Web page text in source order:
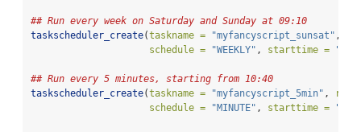
## Run every week on Saturday and Sunday at 09:10
taskscheduler_create(taskname = "myfancyscript_sunsat" ,
schedule =
"WEEKLY" , starttime =
## Run every 5 minutes, starting from 10:40
taskscheduler_create(taskname = "myfancyscript_5min" ,
schedule =
"MINUTE" , starttime =